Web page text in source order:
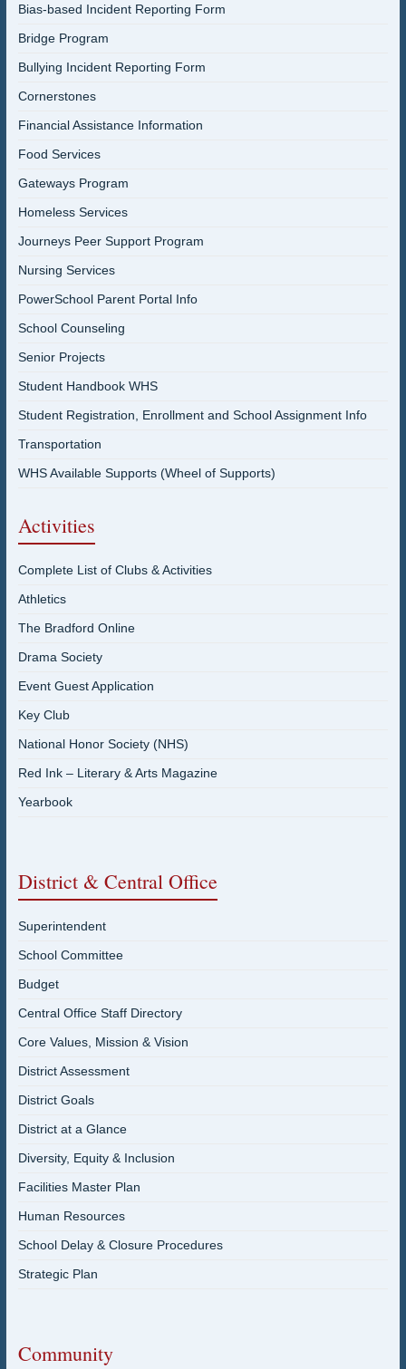
Bias-based Incident Reporting Form
Bridge Program
Bullying Incident Reporting Form
Cornerstones
Financial Assistance Information
Food Services
Gateways Program
Homeless Services
Journeys Peer Support Program
Nursing Services
PowerSchool Parent Portal Info
School Counseling
Senior Projects
Student Handbook WHS
Student Registration, Enrollment and School Assignment Info
Transportation
WHS Available Supports (Wheel of Supports)
Activities
Complete List of Clubs & Activities
Athletics
The Bradford Online
Drama Society
Event Guest Application
Key Club
National Honor Society (NHS)
Red Ink – Literary & Arts Magazine
Yearbook
District & Central Office
Superintendent
School Committee
Budget
Central Office Staff Directory
Core Values, Mission & Vision
District Assessment
District Goals
District at a Glance
Diversity, Equity & Inclusion
Facilities Master Plan
Human Resources
School Delay & Closure Procedures
Strategic Plan
Community